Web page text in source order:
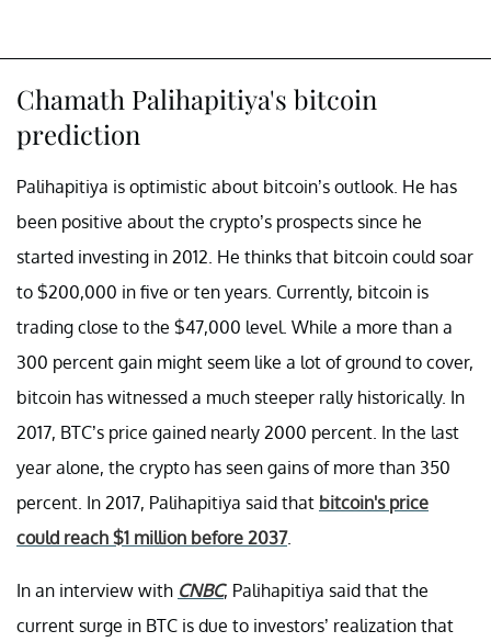
Chamath Palihapitiya's bitcoin
prediction
Palihapitiya is optimistic about bitcoin’s outlook. He has
been positive about the crypto’s prospects since he
started investing in 2012. He thinks that bitcoin could soar
to $200,000 in five or ten years. Currently, bitcoin is
trading close to the $47,000 level. While a more than a
300 percent gain might seem like a lot of ground to cover,
bitcoin has witnessed a much steeper rally historically. In
2017, BTC’s price gained nearly 2000 percent. In the last
year alone, the crypto has seen gains of more than 350
percent. In 2017, Palihapitiya said that bitcoin's price
could reach $1 million before 2037.
In an interview with CNBC, Palihapitiya said that the
current surge in BTC is due to investors’ realization that